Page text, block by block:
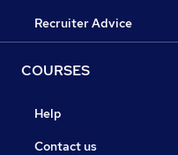
Recruiter Advice
COURSES
Help
Contact us